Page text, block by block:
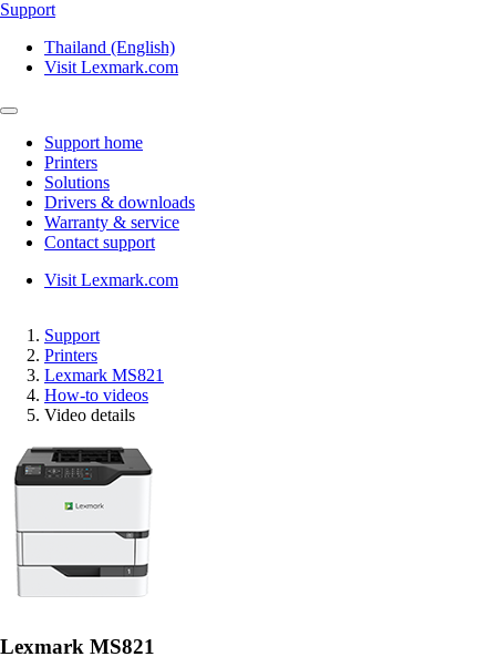
Support
Thailand (English)
Visit Lexmark.com
Support home
Printers
Solutions
Drivers & downloads
Warranty & service
Contact support
Visit Lexmark.com
Support
Printers
Lexmark MS821
How-to videos
Video details
Lexmark MS821